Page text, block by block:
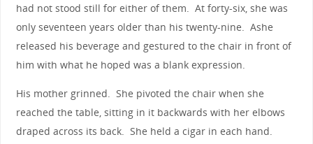
had not stood still for either of them. At forty-six, she was
only seventeen years older than his twenty-nine. Ashe
released his beverage and gestured to the chair in front of
him with what he hoped was a blank expression.
His mother grinned. She pivoted the chair when she
reached the table, sitting in it backwards with her elbows
draped across its back. She held a cigar in each hand.